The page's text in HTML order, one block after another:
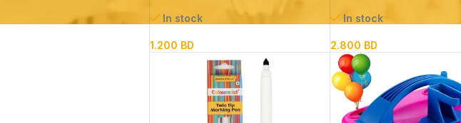
In stock
1.200 BD
In stock
2.800 BD